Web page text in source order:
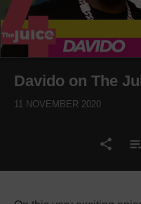
Davido on The
11 NOVEMBER 2020